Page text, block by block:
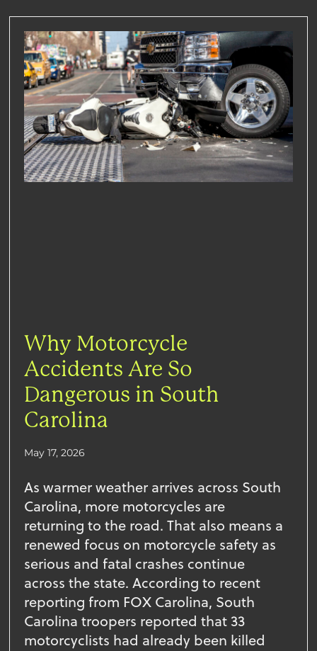
Why Motorcycle
Accidents Are So
Dangerous in South
Carolina
May 17, 2026
As warmer weather arrives across South
Carolina, more motorcycles are
returning to the road. That also means a
renewed focus on motorcycle safety as
serious and fatal crashes continue
across the state. According to recent
reporting from FOX Carolina, South
Carolina troopers reported that 33
motorcyclists had already been killed